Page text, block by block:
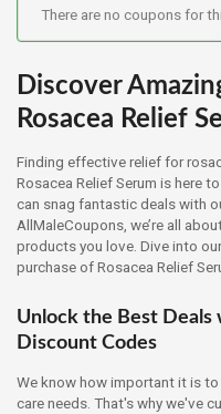
There are no coupons for
Discover
Rosacea Relief
Finding effective relief for
Rosacea Relief Serum is here
can snag fantastic deals with
AllMaleCoupons, we’re all
products you love. Dive into
purchase of Rosacea Relief
Unlock the Best Deals
Discount Codes
We know how important it is to
care needs. That's why we've